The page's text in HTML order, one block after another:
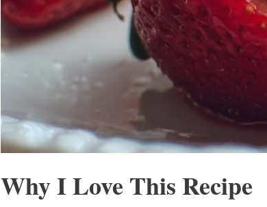
Why I Love This Recipe